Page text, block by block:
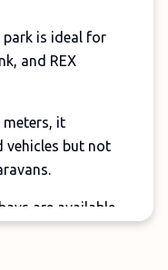
park is ideal for
and REX
meters, it
vehicles but not
are available